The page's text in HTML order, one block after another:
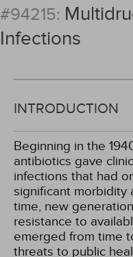
#94215:
Infections
INTRODUCTION
Beginning in the
antibiotics gave
infections that had
significant morbidity
time, new
resistance to
emerged from time
threats to public